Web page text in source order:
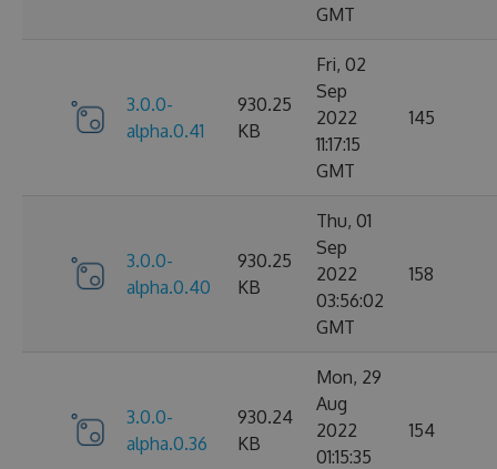
GMT
3.0.0-
alpha.0.41
930.25
KB
Fri, 02
Sep
2022
11:17:15
GMT
145
3.0.0-
alpha.0.40
930.25
KB
Thu, 01
Sep
2022
03:56:02
GMT
158
3.0.0-
alpha.0.36
930.24
KB
Mon, 29
Aug
2022
01:15:35
154